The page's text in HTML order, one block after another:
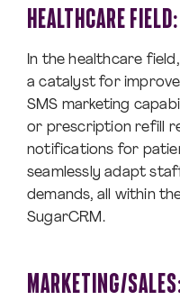
HEALTHCARE FIELD:
In the healthcare
a catalyst for
SMS marketing
or prescription refill
notifications for
seamlessly adapt
demands, all within
SugarCRM.
MARKETING/